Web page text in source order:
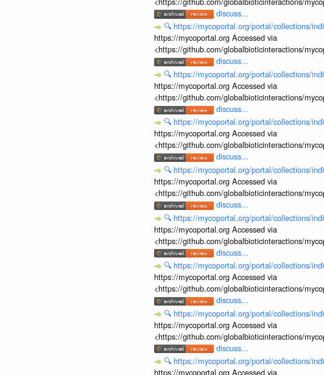
discuss...
🔍 https://mycoportal.org/portal/collections/
https://mycoportal.org Accessed via
<https://github.com/globalbioticinteractions/
discuss...
🔍 https://mycoportal.org/portal/collections/
https://mycoportal.org Accessed via
<https://github.com/globalbioticinteractions/
discuss...
🔍 https://mycoportal.org/portal/collections/
https://mycoportal.org Accessed via
<https://github.com/globalbioticinteractions/
discuss...
🔍 https://mycoportal.org/portal/collections/
https://mycoportal.org Accessed via
<https://github.com/globalbioticinteractions/
discuss...
🔍 https://mycoportal.org/portal/collections/
https://mycoportal.org Accessed via
<https://github.com/globalbioticinteractions/
discuss...
🔍 https://mycoportal.org/portal/collections/
https://mycoportal.org Accessed via
<https://github.com/globalbioticinteractions/
discuss...
🔍 https://mycoportal.org/portal/collections/
https://mycoportal.org Accessed via
<https://github.com/globalbioticinteractions/
discuss...
🔍 https://mycoportal.org/portal/collections/
https://mycoportal.org Accessed via